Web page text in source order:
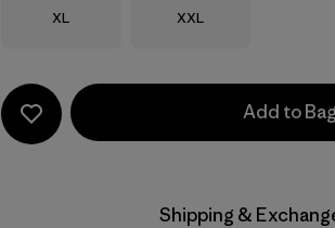
Size
XL Size
XXL
Add to Bag
Shipping &